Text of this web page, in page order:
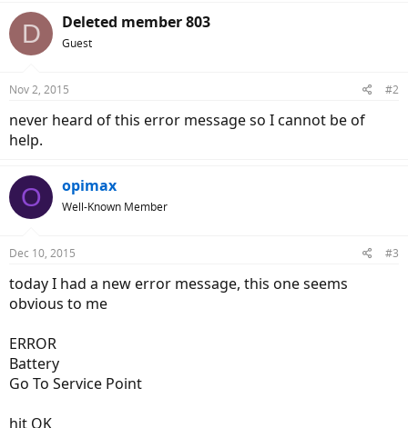
D Deleted member 803
Guest
Nov 2, 2015 #2
never heard of this error message so I cannot be of
help.
O opimax
Well-Known Member
Dec 10, 2015 #3
today I had a new error message, this one seems
obvious to me
ERROR
Battery
Go To Service Point
hit OK